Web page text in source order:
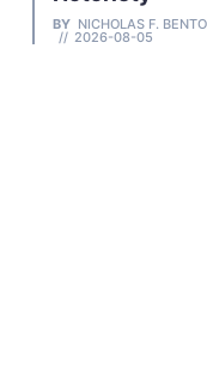
NICHOLAS F.
2026-08-05